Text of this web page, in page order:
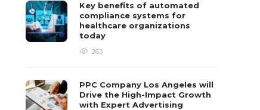
Key benefits of automated
compliance systems for
healthcare organizations
today
263
PPC Company Los Angeles will
Drive the High-Impact Growth
with Expert Advertising